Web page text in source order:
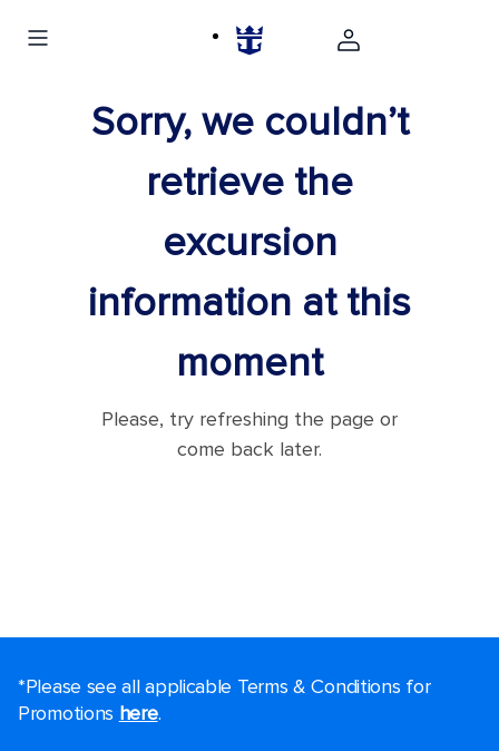
Sorry, we couldn’t
retrieve the
excursion
information at this
moment
Please, try refreshing the page or
come back later.
*Please see all applicable Terms & Conditions for
Promotions here.